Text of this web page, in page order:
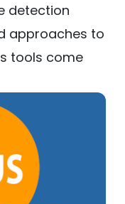
detection
approaches to
tools come